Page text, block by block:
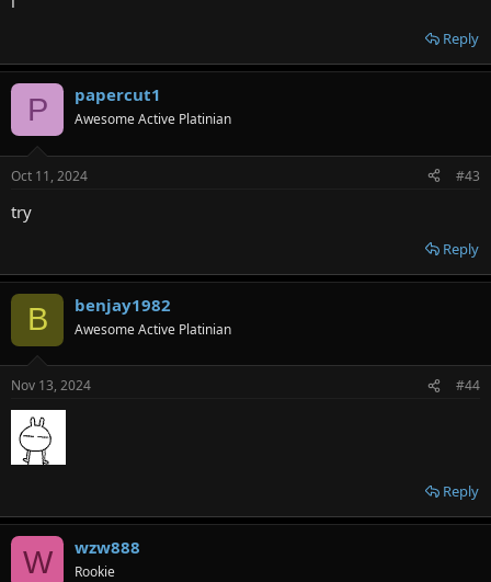
Reply
P papercut1
Awesome Active Platinian
Oct 11, 2024 #43
try
Reply
B benjay1982
Awesome Active Platinian
Nov 13, 2024 #44
Reply
W wzw888
Rookie